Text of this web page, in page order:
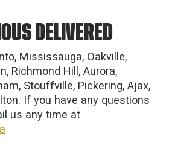
DELIVERED
Mississauga, Oakville,
Richmond Hill, Aurora,
Stouffville, Pickering, Ajax,
If you have any questions
us any time at